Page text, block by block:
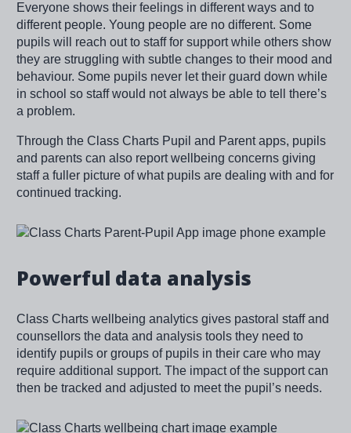
Everyone shows their feelings in different ways and to
different people. Young people are no different. Some
pupils will reach out to staff for support while others show
they are struggling with subtle changes to their mood and
behaviour. Some pupils never let their guard down while
in school so staff would not always be able to tell there’s
a problem.
Through the Class Charts Pupil and Parent apps, pupils
and parents can also report wellbeing concerns giving
staff a fuller picture of what pupils are dealing with and for
continued tracking.
Image
Powerful data analysis
Class Charts wellbeing analytics gives pastoral staff and
counsellors the data and analysis tools they need to
identify pupils or groups of pupils in their care who may
require additional support. The impact of the support can
then be tracked and adjusted to meet the pupil’s needs.
Image